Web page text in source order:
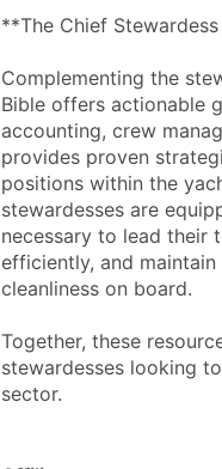
**The Chief
Complementing the
Bible offers actionable
accounting, crew
provides proven
positions within the
stewardesses are
necessary to lead their
efficiently, and
cleanliness on board.
Together, these
stewardesses looking
sector.